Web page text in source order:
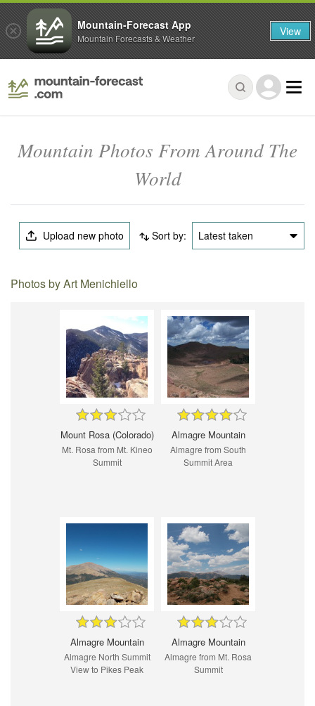
Mountain Photos From Around The
World
Upload new photo Sort by: Latest taken
Photos by Art Menichiello
Mount Rosa (Colorado)
Mt. Rosa from Mt. Kineo
Summit
Almagre Mountain
Almagre from South
Summit Area
Almagre Mountain
Almagre North Summit
View to Pikes Peak
Almagre Mountain
Almagre from Mt. Rosa
Summit
Mountain-Forecast App
Mountain Forecasts & Weather View